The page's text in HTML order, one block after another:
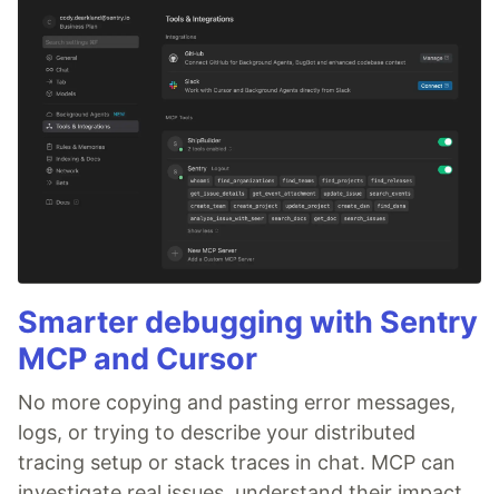
Smarter debugging with Sentry
MCP and Cursor
No more copying and pasting error messages,
logs, or trying to describe your distributed
tracing setup or stack traces in chat. MCP can